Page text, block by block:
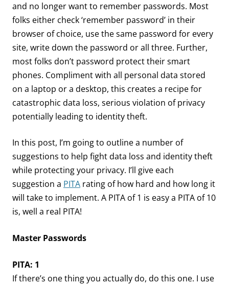
and no longer want to remember passwords. Most
folks either check ‘remember password’ in their
browser of choice, use the same password for every
site, write down the password or all three. Further,
most folks don’t password protect their smart
phones. Compliment with all personal data stored
on a laptop or a desktop, this creates a recipe for
catastrophic data loss, serious violation of privacy
potentially leading to identity theft.
In this post, I’m going to outline a number of
suggestions to help fight data loss and identity theft
while protecting your privacy. I’ll give each
suggestion a PITA rating of how hard and how long it
will take to implement. A PITA of 1 is easy a PITA of 10
is, well a real PITA!
Master Passwords
PITA: 1
If there’s one thing you actually do, do this one. I use